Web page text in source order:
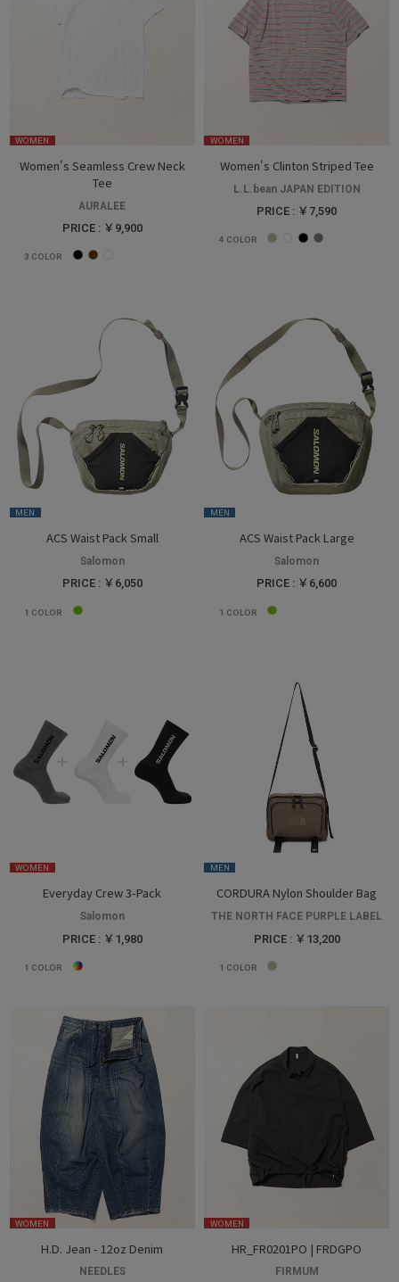
WOMEN
Women's Seamless Crew Neck
Tee
AURALEE
PRICE : ￥9,900
3 COLOR
WOMEN
Women's Clinton Striped Tee
L.L.bean JAPAN EDITION
PRICE : ￥7,590
4 COLOR
MEN
ACS Waist Pack Small
Salomon
PRICE : ￥6,050
1 COLOR
MEN
ACS Waist Pack Large
Salomon
PRICE : ￥6,600
1 COLOR
WOMEN
Everyday Crew 3-Pack
Salomon
PRICE : ￥1,980
1 COLOR
MEN
CORDURA Nylon Shoulder Bag
THE NORTH FACE PURPLE LABEL
PRICE : ￥13,200
1 COLOR
WOMEN
H.D. Jean - 12oz Denim
NEEDLES
WOMEN
HR_FR0201PO | FRDGPO
FIRMUM